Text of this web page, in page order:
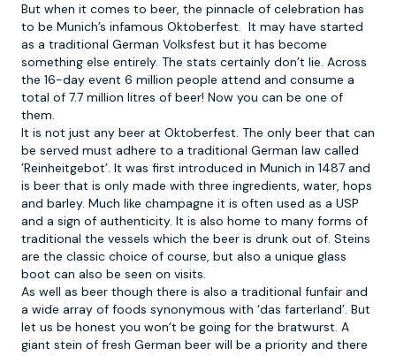
But when it comes to beer, the pinnacle of celebration has
to be Munich’s infamous Oktoberfest. It may have started
as a traditional German Volksfest but it has become
something else entirely. The stats certainly don’t lie. Across
the 16-day event 6 million people attend and consume a
total of 7.7 million litres of beer! Now you can be one of
them.
It is not just any beer at Oktoberfest. The only beer that can
be served must adhere to a traditional German law called
’Reinheitgebot’. It was first introduced in Munich in 1487 and
is beer that is only made with three ingredients, water, hops
and barley. Much like champagne it is often used as a USP
and a sign of authenticity. It is also home to many forms of
traditional the vessels which the beer is drunk out of. Steins
are the classic choice of course, but also a unique glass
boot can also be seen on visits.
As well as beer though there is also a traditional funfair and
a wide array of foods synonymous with ‘das farterland’. But
let us be honest you won’t be going for the bratwurst. A
giant stein of fresh German beer will be a priority and there